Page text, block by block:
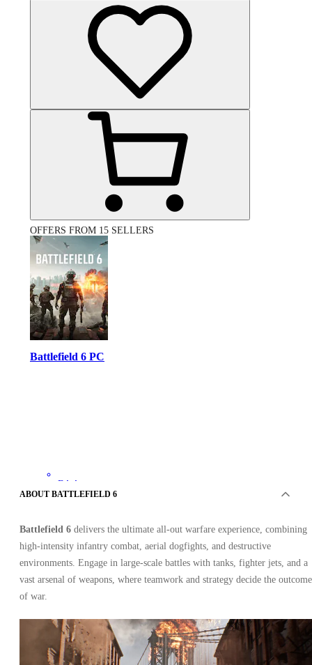
OFFERS FROM 15 SELLERS
Battlefield 6 PC
EA App
•
EUROPE
54.48 USD
80.92 USD
-33%
ABOUT BATTLEFIELD 6
Battlefield 6 delivers the ultimate all-out warfare experience, combining
high-intensity infantry combat, aerial dogfights, and destructive
environments. Engage in large-scale battles with tanks, fighter jets, and a
vast arsenal of weapons, where teamwork and strategy decide the outcome
of war.